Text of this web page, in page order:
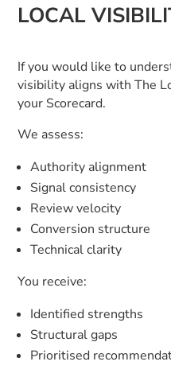
LOCAL
If you would like to
visibility aligns with The
your Scorecard.
We assess:
Authority alignment
Signal consistency
Review velocity
Conversion structure
Technical clarity
You receive:
Identified strengths
Structural gaps
Prioritised